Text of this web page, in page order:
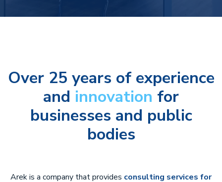
Over 25 years of experience
and innovation for
businesses and public
bodies
Arek is a company that provides consulting services for